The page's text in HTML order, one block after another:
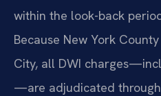
within the look-back
Because New York
City, all DWI
—are adjudicated